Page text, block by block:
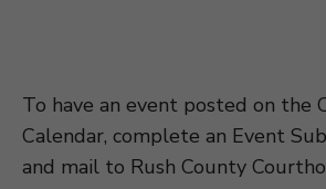
To have an event posted on the
Calendar, complete an Event
and mail to Rush County